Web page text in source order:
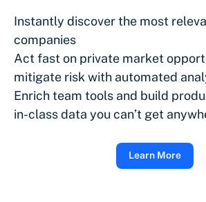
Instantly discover the most
companies
Act fast on private market
mitigate risk with automated
Enrich team tools and build
in-class data you can’t get
Learn More